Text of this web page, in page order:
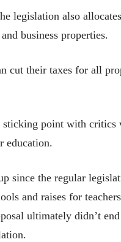
legislation also
business properties.
cut their taxes for all
point with critics
education.
since the regular
and raises for
ultimately didn’t